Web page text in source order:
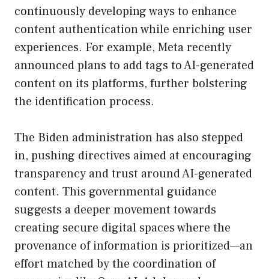
continuously developing ways to enhance
content authentication while enriching user
experiences. For example, Meta recently
announced plans to add tags to AI-generated
content on its platforms, further bolstering
the identification process.
The Biden administration has also stepped
in, pushing directives aimed at encouraging
transparency and trust around AI-generated
content. This governmental guidance
suggests a deeper movement towards
creating secure digital spaces where the
provenance of information is prioritized—an
effort matched by the coordination of